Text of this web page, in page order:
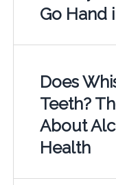
Go Hand
Does
Teeth?
About
Health